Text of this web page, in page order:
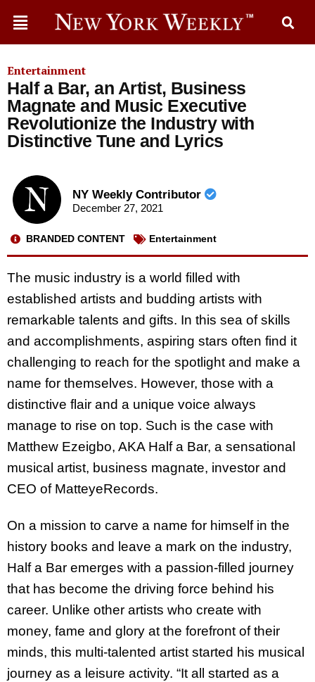
Entertainment
Half a Bar, an Artist, Business
Magnate and Music Executive
Revolutionize the Industry with
Distinctive Tune and Lyrics
NY Weekly Contributor
December 27, 2021
BRANDED CONTENT Entertainment
The music industry is a world filled with
established artists and budding artists with
remarkable talents and gifts. In this sea of skills
and accomplishments, aspiring stars often find it
challenging to reach for the spotlight and make a
name for themselves. However, those with a
distinctive flair and a unique voice always
manage to rise on top. Such is the case with
Matthew Ezeigbo, AKA Half a Bar, a sensational
musical artist, business magnate, investor and
CEO of MatteyeRecords.
On a mission to carve a name for himself in the
history books and leave a mark on the industry,
Half a Bar emerges with a passion-filled journey
that has become the driving force behind his
career. Unlike other artists who create with
money, fame and glory at the forefront of their
minds, this multi-talented artist started his musical
journey as a leisure activity. “It all started as a